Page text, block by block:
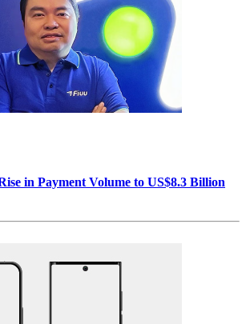
in Payment Volume to US$8.3 Billion